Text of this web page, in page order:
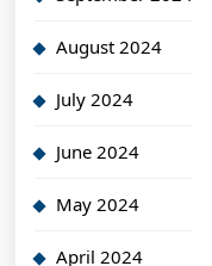
August 2024
July 2024
June 2024
May 2024
April 2024